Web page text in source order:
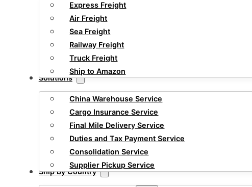
Express Freight
Air Freight
Sea Freight
Railway Freight
Truck Freight
Ship to Amazon
Solutions
China Warehouse Service
Cargo Insurance Service
Final Mile Delivery Service
Duties and Tax Payment Service
Consolidation Service
Supplier Pickup Service
Ship by Country